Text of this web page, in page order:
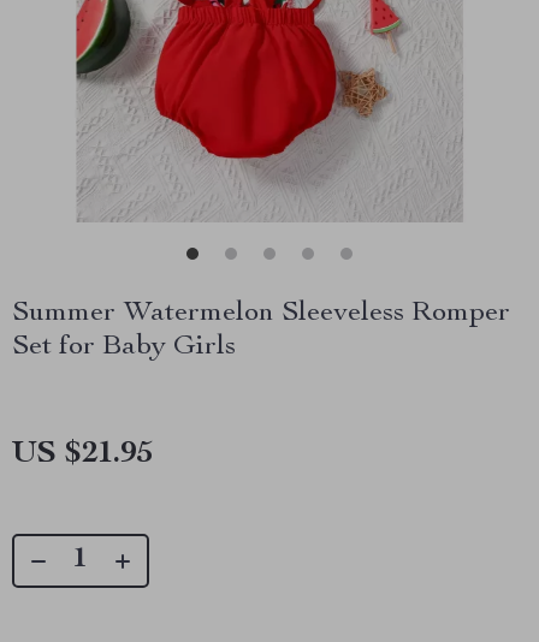
Summer Watermelon Sleeveless Romper
Set for Baby Girls
US $21.95